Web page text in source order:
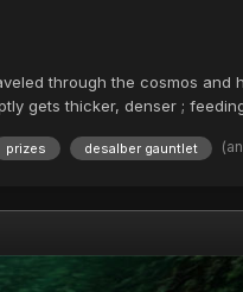
through the cosmos
gets thicker, denser ;
prizes desalber gauntlet